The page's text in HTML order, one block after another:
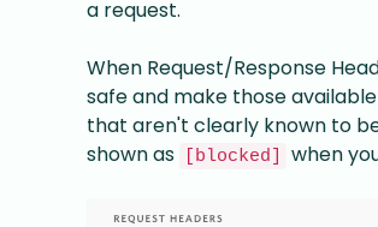
a request.
When Request/Response
safe and make those
that aren't clearly known to
shown as
[blocked] when